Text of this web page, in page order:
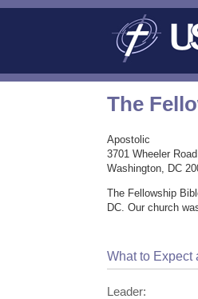
The
Apostolic
3701 Wheeler
Washington, DC
The Fellowship
DC. Our church
What to Expect
Leader: